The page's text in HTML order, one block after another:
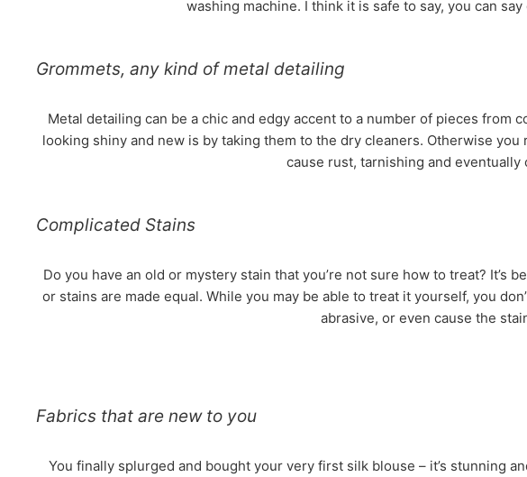
washing machine. I think it is safe to say, you can
Grommets, any kind of metal detailing
Metal detailing can be a chic and edgy accent to a number of pieces from
looking shiny and new is by taking them to the dry cleaners. Otherwise
cause rust, tarnishing and eventually
Complicated Stains
Do you have an old or mystery stain that you’re not sure how to treat? It’s
or stains are made equal. While you may be able to treat it yourself, you
abrasive, or even cause the
Fabrics that are new to you
You finally splurged and bought your very first silk blouse – it’s stunning